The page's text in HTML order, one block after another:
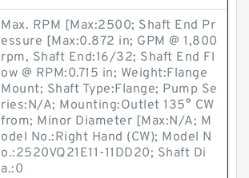
Max. RPM [Max:2500; Shaft End Pr
essure [Max:0.872 in; GPM @ 1,800
rpm, Shaft End:16/32; Shaft End Fl
ow @ RPM:0.715 in; Weight:Flange
Mount; Shaft Type:Flange; Pump Se
ries:N/A; Mounting:Outlet 135° CW
from; Minor Diameter [Max:N/A; M
odel No.:Right Hand (CW); Model N
o.:2520VQ21E11-11DD20; Shaft Di
a.:0